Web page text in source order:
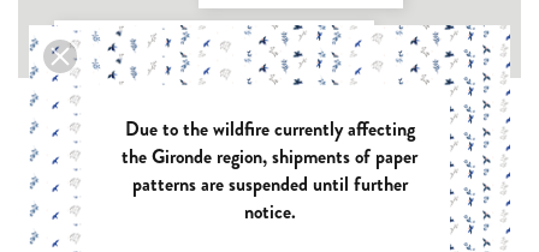
For what type of fabric: Woven with elastane 
Due to the wildfire currently affecting
the Gironde region, shipments of paper
patterns are suspended until further
notice.